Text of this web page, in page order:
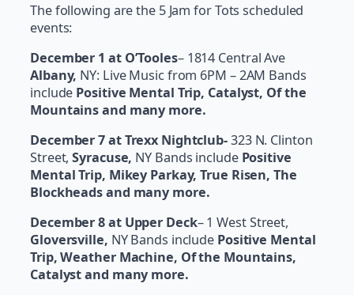
The following are the 5 Jam for Tots scheduled
events:
December 1 at O’Tooles– 1814 Central Ave
Albany, NY: Live Music from 6PM – 2AM Bands
include Positive Mental Trip, Catalyst, Of the
Mountains and many more.
December 7 at Trexx Nightclub-323 N. Clinton
Street,Syracuse, NY Bands include Positive
Mental Trip, Mikey Parkay, True Risen, The
Blockheads and many more.
December 8 at Upper Deck– 1 West Street,
Gloversville, NY Bands include Positive Mental
Trip, Weather Machine, Of the Mountains,
Catalyst and many more.